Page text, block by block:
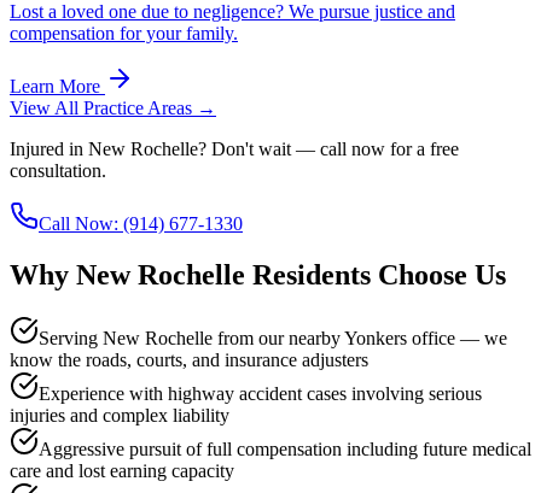
Lost a loved one due to negligence? We pursue justice and
compensation for your family.
Learn More
View All Practice Areas →
Injured in New Rochelle? Don't wait — call now for a free
consultation.
Call Now: (914) 677-1330
Why New Rochelle Residents Choose Us
Serving New Rochelle from our nearby Yonkers office — we
know the roads, courts, and insurance adjusters
Experience with highway accident cases involving serious
injuries and complex liability
Aggressive pursuit of full compensation including future medical
care and lost earning capacity